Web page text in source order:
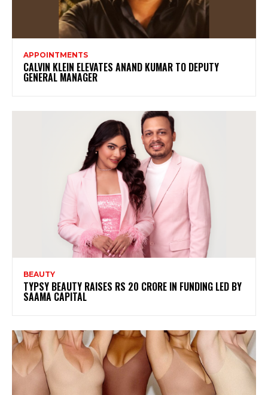
APPOINTMENTS
CALVIN KLEIN ELEVATES ANAND KUMAR TO DEPUTY
GENERAL MANAGER
BEAUTY
TYPSY BEAUTY RAISES RS 20 CRORE IN FUNDING LED BY
SAAMA CAPITAL